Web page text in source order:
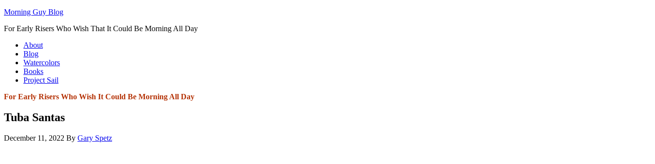
Morning Guy Blog
For Early Risers Who Wish That It Could Be Morning All Day
About
Blog
Watercolors
Books
Project Sail
For Early Risers Who Wish It Could Be Morning All Day
Tuba Santas
December 11, 2022 By Gary Spetz